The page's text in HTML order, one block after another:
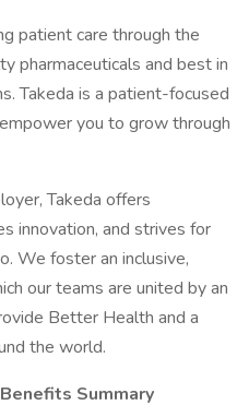
patient care through the
pharmaceuticals and best in
Takeda is a patient-focused
you to grow through
Takeda offers
innovation, and strives for
We foster an inclusive,
our teams are united by an
Better Health and a
the world.
Summary